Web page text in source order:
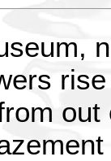
out